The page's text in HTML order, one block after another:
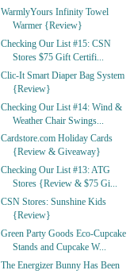
WarmlyYours Infinity Towel
Warmer {Review}
Checking Our List #15: CSN
Stores $75 Gift Certifi...
Clic-It Smart Diaper Bag System
{Review}
Checking Our List #14: Wind &
Weather Chair Swings...
Cardstore.com Holiday Cards
{Review & Giveaway}
Checking Our List #13: ATG
Stores {Review & $75 Gi...
CSN Stores: Sunshine Kids
{Review}
Green Party Goods Eco-Cupcake
Stands and Cupcake W...
The Energizer Bunny Has Been